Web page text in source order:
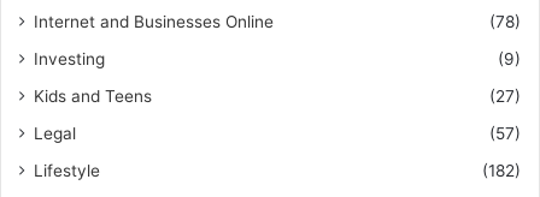
Internet and Businesses Online
(78)
Investing
(9)
Kids and Teens
(27)
Legal
(57)
Lifestyle
(182)